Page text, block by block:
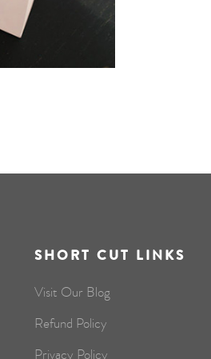
SHORT CUT LINKS
Visit Our Blog
Refund Policy
Privacy Policy